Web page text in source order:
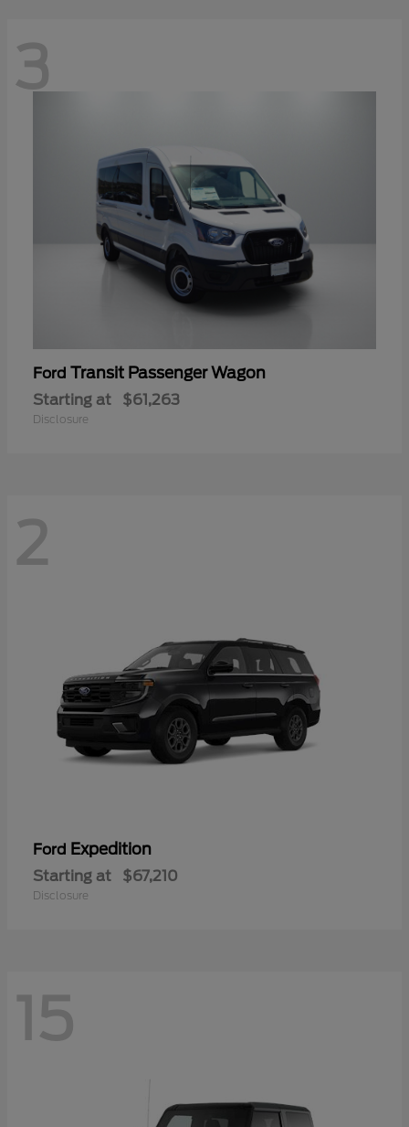
3
Ford Transit Passenger Wagon
Starting at $61,263
Disclosure
2
Ford Expedition
Starting at $67,210
Disclosure
15